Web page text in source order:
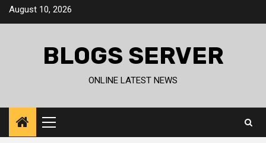
SkipAugust 10, 2026
BLOGS SERVER
ONLINE LATEST NEWS
Primary
Menu